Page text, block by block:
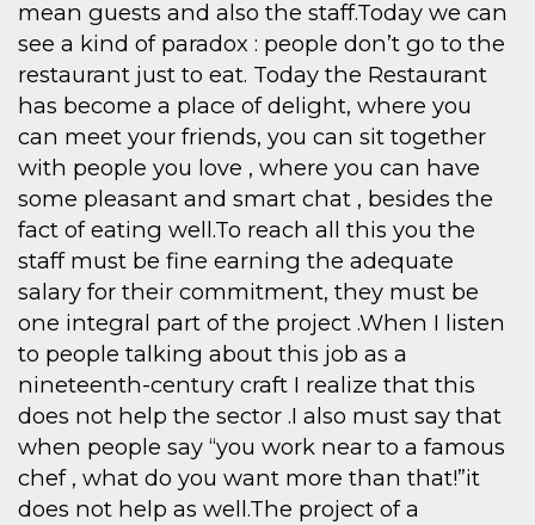
mean guests and also the staff.Today we can
see a kind of paradox : people don’t go to the
restaurant just to eat. Today the Restaurant
has become a place of delight, where you
can meet your friends, you can sit together
with people you love , where you can have
some pleasant and smart chat , besides the
fact of eating well.To reach all this you the
staff must be fine earning the adequate
salary for their commitment, they must be
one integral part of the project .When I listen
to people talking about this job as a
nineteenth-century craft I realize that this
does not help the sector .I also must say that
when people say “you work near to a famous
chef , what do you want more than that!”it
does not help as well.The project of a